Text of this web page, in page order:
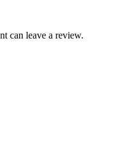
can leave a review.